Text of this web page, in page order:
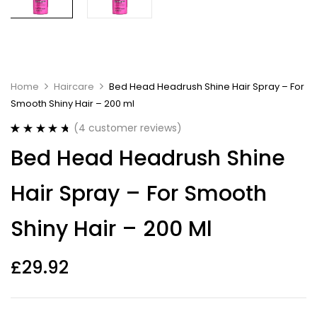
Home Haircare
Bed Head Headrush Shine Hair Spray – For
Smooth Shiny Hair – 200 ml
out of 5
based on
ratings
(4 customer reviews)
Bed Head Headrush Shine
Hair Spray – For Smooth
Shiny Hair – 200 Ml
£29.92